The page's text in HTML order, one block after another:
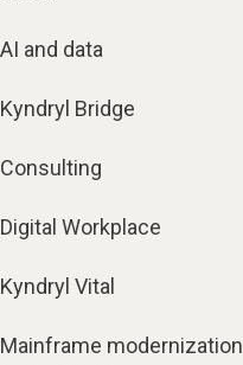
AI and data
Kyndryl Bridge
Consulting
Digital Workplace
Kyndryl Vital
Mainframe modernization